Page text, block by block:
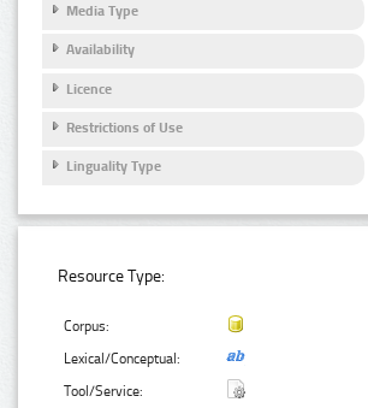
Media Type
Availability
Licence
Restrictions of Use
Linguality Type
Resource Type:
Corpus:
Lexical/Conceptual:
Tool/Service: